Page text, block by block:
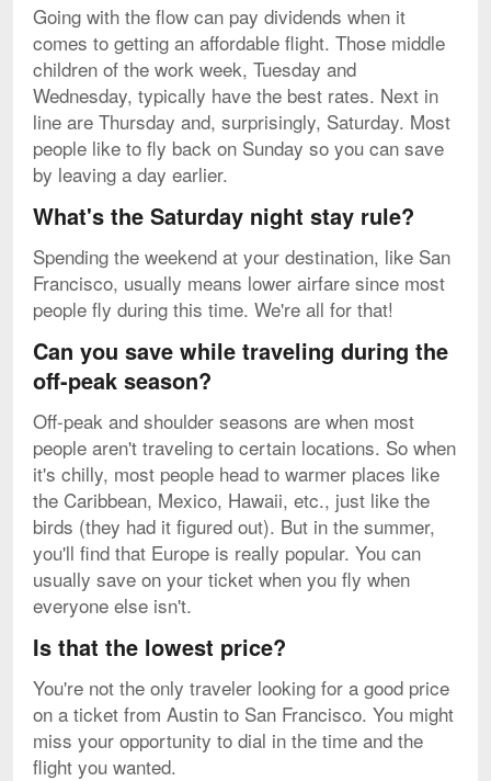
Going with the flow can pay dividends when it
comes to getting an affordable flight. Those middle
children of the work week, Tuesday and
Wednesday, typically have the best rates. Next in
line are Thursday and, surprisingly, Saturday. Most
people like to fly back on Sunday so you can save
by leaving a day earlier.
What's the Saturday night stay rule?
Spending the weekend at your destination, like San
Francisco, usually means lower airfare since most
people fly during this time. We're all for that!
Can you save while traveling during the
off-peak season?
Off-peak and shoulder seasons are when most
people aren't traveling to certain locations. So when
it's chilly, most people head to warmer places like
the Caribbean, Mexico, Hawaii, etc., just like the
birds (they had it figured out). But in the summer,
you'll find that Europe is really popular. You can
usually save on your ticket when you fly when
everyone else isn't.
Is that the lowest price?
You're not the only traveler looking for a good price
on a ticket from Austin to San Francisco. You might
miss your opportunity to dial in the time and the
flight you wanted.